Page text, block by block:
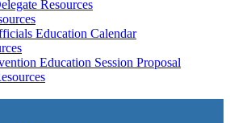
Resources
Education Calendar
Education Session Proposal